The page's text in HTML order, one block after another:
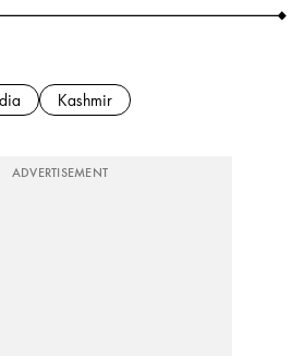
Kashmir
ADVERTISEMENT